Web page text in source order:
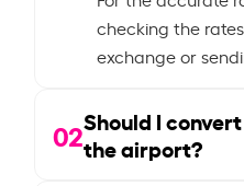
checking the
exchange or
02Should I
the airport?